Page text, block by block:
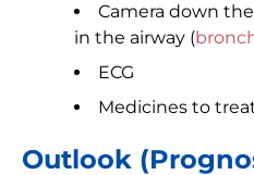
Camera down
in the airway (
ECG
Medicines to
Outlook